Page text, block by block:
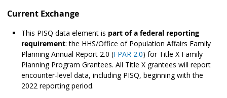
Current Exchange
This PISQ data element is part of a federal reporting
requirement: the HHS/Office of Population Affairs Family
Planning Annual Report 2.0 (FPAR 2.0) for Title X Family
Planning Program Grantees. All Title X grantees will report
encounter-level data, including PISQ, beginning with the
2022 reporting period.